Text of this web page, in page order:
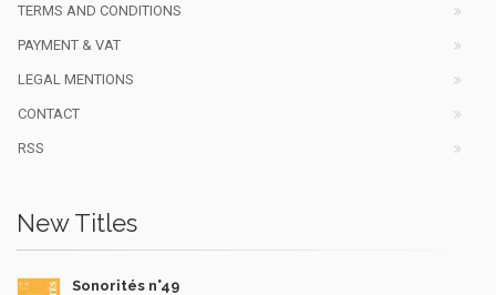
TERMS AND CONDITIONS
PAYMENT & VAT
LEGAL MENTIONS
CONTACT
RSS
New Titles
Sonorités n°49